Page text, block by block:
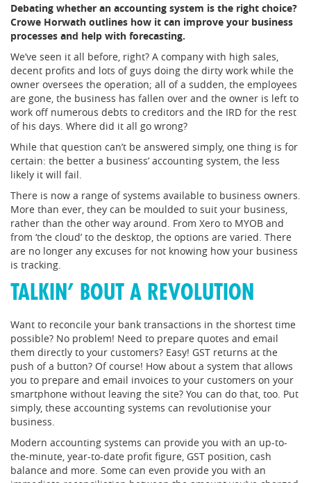
Debating whether an accounting system is the right choice?
Crowe Horwath outlines how it can improve your business
processes and help with forecasting.
We’ve seen it all before, right? A company with high sales,
decent profits and lots of guys doing the dirty work while the
owner oversees the operation; all of a sudden, the employees
are gone, the business has fallen over and the owner is left to
work off numerous debts to creditors and the IRD for the rest
of his days. Where did it all go wrong?
While that question can’t be answered simply, one thing is for
certain: the better a business’ accounting system, the less
likely it will fail.
There is now a range of systems available to business owners.
More than ever, they can be moulded to suit your business,
rather than the other way around. From Xero to MYOB and
from ‘the cloud’ to the desktop, the options are varied. There
are no longer any excuses for not knowing how your business
is tracking.
TALKIN’ BOUT A REVOLUTION
Want to reconcile your bank transactions in the shortest time
possible? No problem! Need to prepare quotes and email
them directly to your customers? Easy! GST returns at the
push of a button? Of course! How about a system that allows
you to prepare and email invoices to your customers on your
smartphone without leaving the site? You can do that, too. Put
simply, these accounting systems can revolutionise your
business.
Modern accounting systems can provide you with an up-to-
the-minute, year-to-date profit figure, GST position, cash
balance and more. Some can even provide you with an